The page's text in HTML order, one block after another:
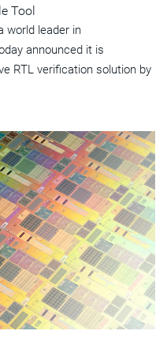
Tool
world leader in
announced it is
RTL verification solution by